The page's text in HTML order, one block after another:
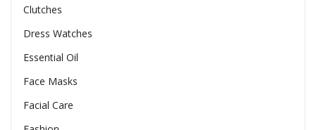
Clutches
Dress Watches
Essential Oil
Face Masks
Facial Care